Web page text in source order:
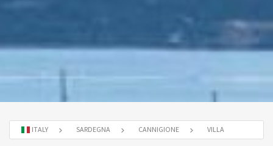
ITALY SARDEGNA CANNIGIONE VILLA